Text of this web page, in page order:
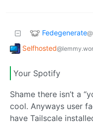
Fedegenerate
Selfhosted
Your Spotify
Shame there isn’t a
cool. Anyways user
have Tailscale